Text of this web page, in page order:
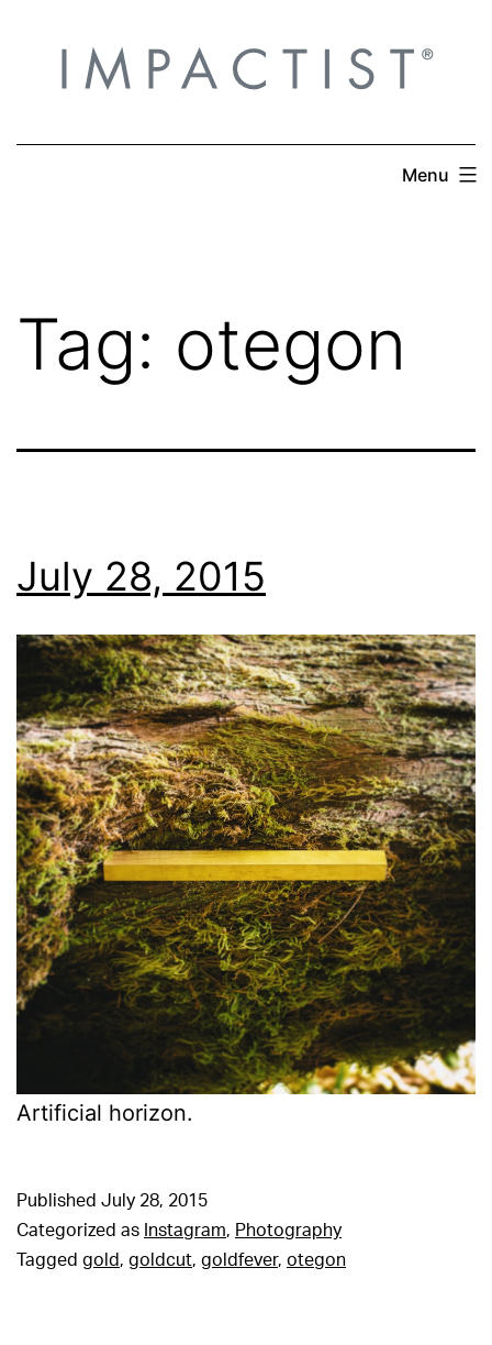
content
Menu
Tag: otegon
July 28, 2015
Artificial horizon.
Published July 28, 2015
Categorized as Instagram, Photography
Tagged gold, goldcut, goldfever, otegon